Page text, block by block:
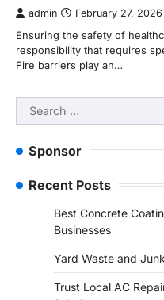
admin February 27, 2026
Ensuring the safety of
responsibility that requires
Fire barriers play an…
Search
for:
Sponsor
Recent Posts
Best Concrete
Businesses
Yard Waste and
Trust Local AC